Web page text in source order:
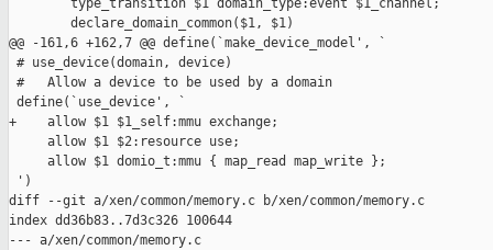
        type_transition $1 domain_type:event $1_channel;
        declare_domain_common($1, $1)
@@ -161,6 +162,7 @@ define(`make_device_model', `
# use_device(domain, device)
#   Allow a device to be used by a domain
define(`use_device', `
+    allow $1 $1_self:mmu exchange;
     allow $1 $2:resource use;
     allow $1 domio_t:mmu { map_read map_write };
')
diff --git a/xen/common/memory.c b/xen/common/memory.c
index dd36b83..7d3c326 100644
--- a/xen/common/memory.c